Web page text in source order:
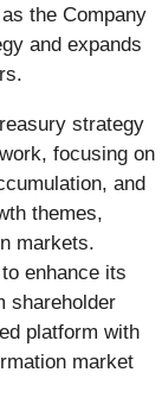
the Company
and expands
strategy
focusing on
and
themes,
markets.
enhance its
shareholder
platform with
market